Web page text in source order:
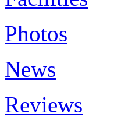
Photos
News
Reviews